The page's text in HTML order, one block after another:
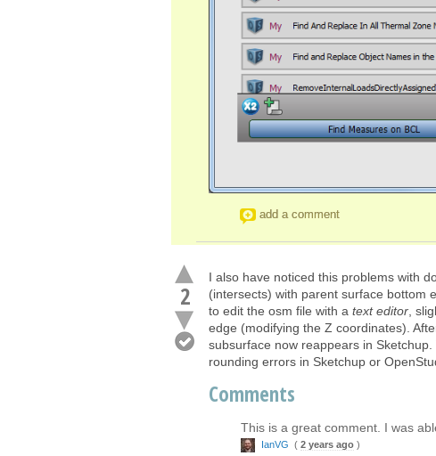
add a comment
2
I also have noticed this problems with
(intersects) with parent surface bottom
to edit the osm file with a text editor ,
edge (modifying the Z coordinates).
subsurface now reappears in
rounding errors in Sketchup or
Comments
This is a great comment. I was
IanVG ( 2 years ago )